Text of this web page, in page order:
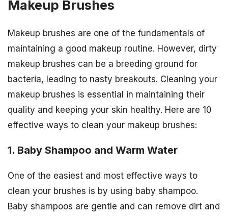
Makeup Brushes
Makeup brushes are one of the fundamentals of
maintaining a good makeup routine. However, dirty
makeup brushes can be a breeding ground for
bacteria, leading to nasty breakouts. Cleaning your
makeup brushes is essential in maintaining their
quality and keeping your skin healthy. Here are 10
effective ways to clean your makeup brushes:
1. Baby Shampoo and Warm Water
One of the easiest and most effective ways to
clean your brushes is by using baby shampoo.
Baby shampoos are gentle and can remove dirt and